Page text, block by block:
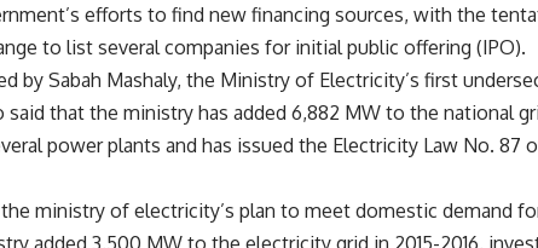
efforts to find new financing sources, with the
to list several companies for initial public offering (IPO).
by Sabah Mashaly, the Ministry of Electricity’s first
that the ministry has added 6,882 MW to the national
power plants and has issued the Electricity Law No. 87
ministry of electricity’s plan to meet domestic demand
added 3,500 MW to the electricity grid in 2015-2016,